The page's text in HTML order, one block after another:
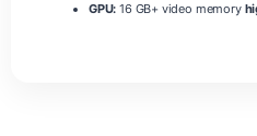
GPU: 16 GB+ video memory